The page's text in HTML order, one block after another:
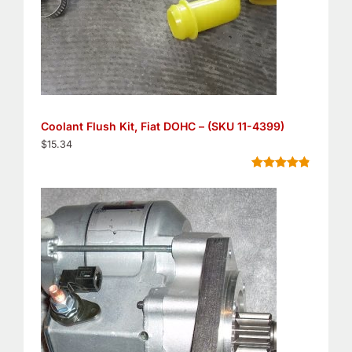
Coolant Flush Kit, Fiat DOHC – (SKU 11-4399)
$15.34
out of 5
based on
customer
ratings